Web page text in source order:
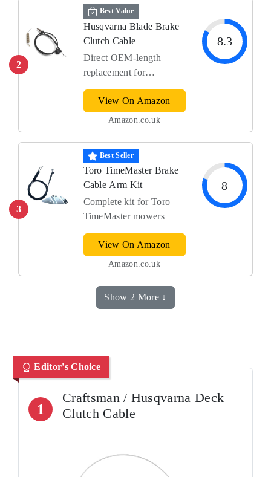
2
Best Value
Husqvarna Blade Brake
Clutch Cable
Direct OEM-length
replacement for
8.3
View On Amazon
Amazon.co.uk
3
Best Seller
Toro TimeMaster Brake
Cable Arm Kit
Complete kit for Toro
TimeMaster mowers
8
View On Amazon
Amazon.co.uk
Show 2 More ↓
Editor's Choice
1
Craftsman / Husqvarna Deck
Clutch Cable